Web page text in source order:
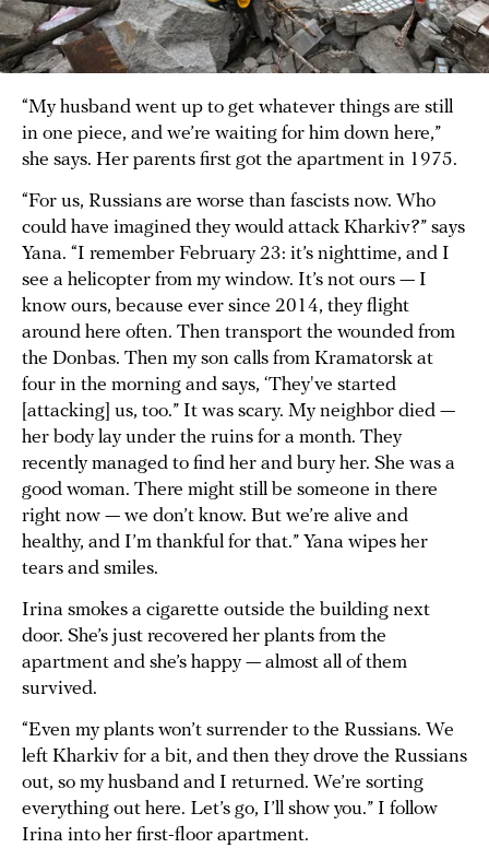
“My husband went up to get whatever things are still
in one piece, and we’re waiting for him down here,”
she says. Her parents first got the apartment in 1975.
“For us, Russians are worse than fascists now. Who
could have imagined they would attack Kharkiv?” says
Yana. “I remember February 23: it’s nighttime, and I
see a helicopter from my window. It’s not ours — I
know ours, because ever since 2014, they flight
around here often. Then transport the wounded from
the Donbas. Then my son calls from Kramatorsk at
four in the morning and says, ‘They've started
[attacking] us, too.” It was scary. My neighbor died —
her body lay under the ruins for a month. They
recently managed to find her and bury her. She was a
good woman. There might still be someone in there
right now — we don’t know. But we’re alive and
healthy, and I’m thankful for that.” Yana wipes her
tears and smiles.
Irina smokes a cigarette outside the building next
door. She’s just recovered her plants from the
apartment and she’s happy — almost all of them
survived.
“Even my plants won’t surrender to the Russians. We
left Kharkiv for a bit, and then they drove the Russians
out, so my husband and I returned. We’re sorting
everything out here. Let’s go, I’ll show you.” I follow
Irina into her first-floor apartment.